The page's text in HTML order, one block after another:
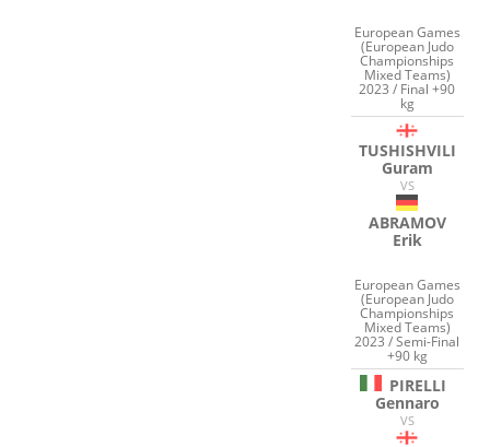
European Games
(European Judo
Championships
Mixed Teams)
2023 / Final +90
kg
TUSHISHVILI
Guram
VS
ABRAMOV
Erik
European Games
(European Judo
Championships
Mixed Teams)
2023 / Semi-Final
+90 kg
PIRELLI
Gennaro
VS